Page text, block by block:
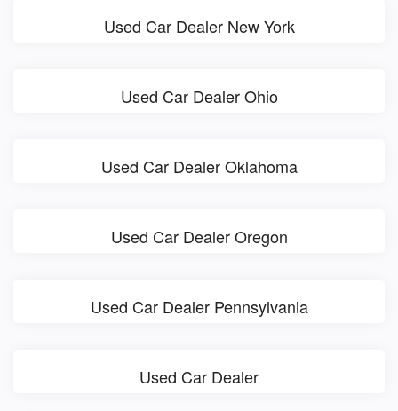
Used Car Dealer New York
Used Car Dealer Ohio
Used Car Dealer Oklahoma
Used Car Dealer Oregon
Used Car Dealer Pennsylvania
Used Car Dealer